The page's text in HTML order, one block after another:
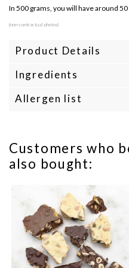
In 500 grams, you will have around
(non-contractual photos)
Product Details
Ingredients
Allergen list
Customers who
also bought: